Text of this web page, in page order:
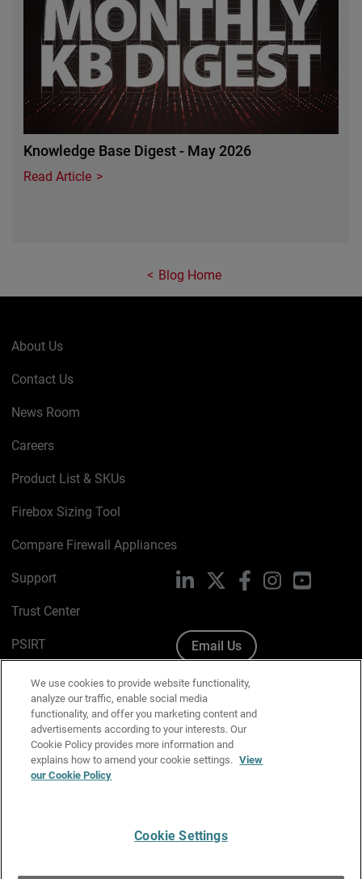
Knowledge Base Digest - May 2026
Read Article
Blog Home
About Us
Contact Us
News Room
Careers
Product List & SKUs
Firebox Sizing Tool
Compare Firewall Appliances
Support
Trust Center
PSIRT
Cookie Policy
Privacy Policy
Media & Brand Kit
Manage Email Preferences
LinkedIn FacebookInstagramYouTube
Email Us
We use cookies to provide website functionality,
analyze our traffic, enable social media
functionality, and offer you marketing content and
advertisements according to your interests. Our
Cookie Policy provides more information and
explains how to amend your cookie settings. View
our Cookie Policy
Cookie Settings